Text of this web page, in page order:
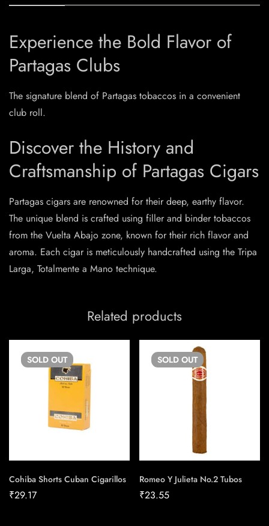
Experience the Bold Flavor of
Partagas Clubs
The signature blend of Partagas tobaccos in a convenient
club roll.
Discover the History and
Craftsmanship of Partagas Cigars
Partagas cigars are renowned for their deep, earthy flavor.
The unique blend is crafted using filler and binder tobaccos
from the Vuelta Abajo zone, known for their rich flavor and
aroma. Each cigar is meticulously handcrafted using the Tripa
Larga, Totalmente a Mano technique.
Related products
SOLD OUT
Cohiba Shorts Cuban Cigarillos
₹29.17
SOLD OUT
Romeo Y Julieta No.2 Tubos
₹23.55